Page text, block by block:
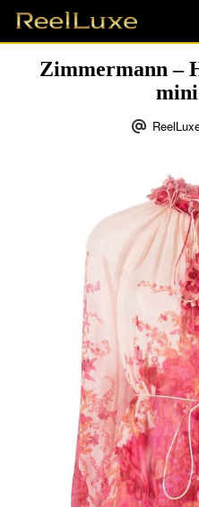
Zimmermann –